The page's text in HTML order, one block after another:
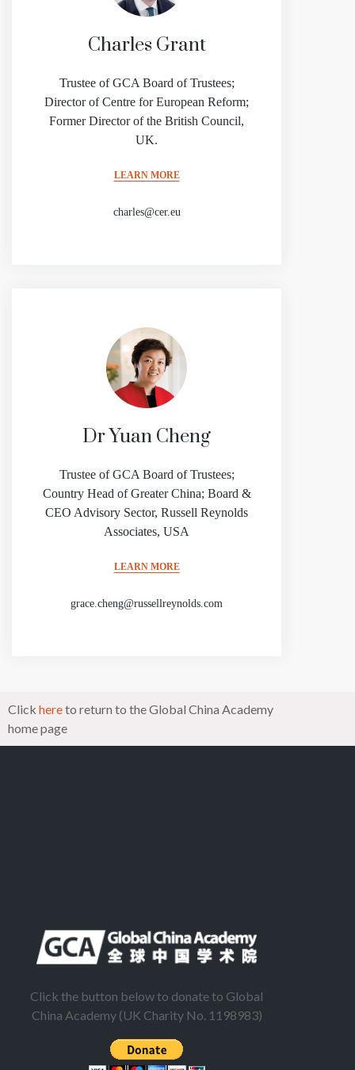
Charles Grant
Trustee of GCA Board of Trustees;
Director of Centre for European Reform;
Former Director of the British Council,
UK.
LEARN MORE
charles@cer.eu
Dr Yuan Cheng
Trustee of GCA Board of Trustees;
Country Head of Greater China; Board &
CEO Advisory Sector, Russell Reynolds
Associates, USA
LEARN MORE
grace.cheng@russellreynolds.com
Click hereto return to the Global China Academy
home page
Click the button below to donate to Global
China Academy (UK Charity No. 1198983)